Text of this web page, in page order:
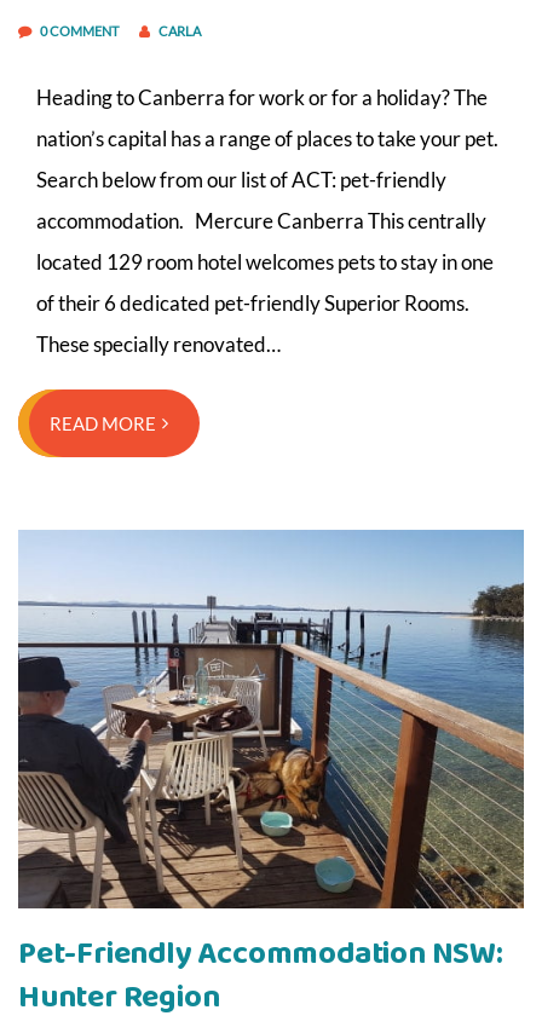
0 COMMENT CARLA
Heading to Canberra for work or for a holiday? The
nation’s capital has a range of places to take your pet.
Search below from our list of ACT: pet-friendly
accommodation. Mercure Canberra This centrally
located 129 room hotel welcomes pets to stay in one
of their 6 dedicated pet-friendly Superior Rooms.
These specially renovated…
READ MORE
Pet-Friendly Accommodation NSW:
Hunter Region